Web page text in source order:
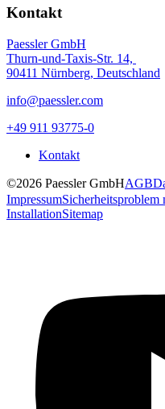
Kontakt
Paessler GmbH
Thurn-und-Taxis-Str. 14,
90411 Nürnberg, Deutschland
info@paessler.com
+49 911 93775-0
Kontakt
©2026 Paessler GmbHAGB
ImpressumSicherheitsproblem
InstallationSitemap